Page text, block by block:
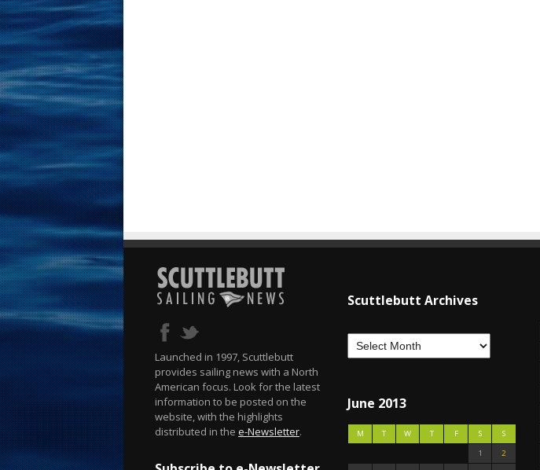
Launched in 1997, Scuttlebutt
provides sailing news with a North
American focus. Look for the latest
information to be posted on the
website, with the highlights
distributed in the e-Newsletter.
Scuttlebutt Archives
June 2013
M T W T F S
S
1
2